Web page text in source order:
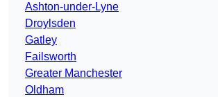
Ashton-under-Lyne
Droylsden
Gatley
Failsworth
Greater Manchester
Oldham